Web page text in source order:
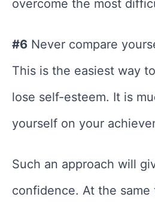
overcome the most
#6 Never compare
This is the easiest way
lose self-esteem. It is
yourself on your
Such an approach will
confidence. At the